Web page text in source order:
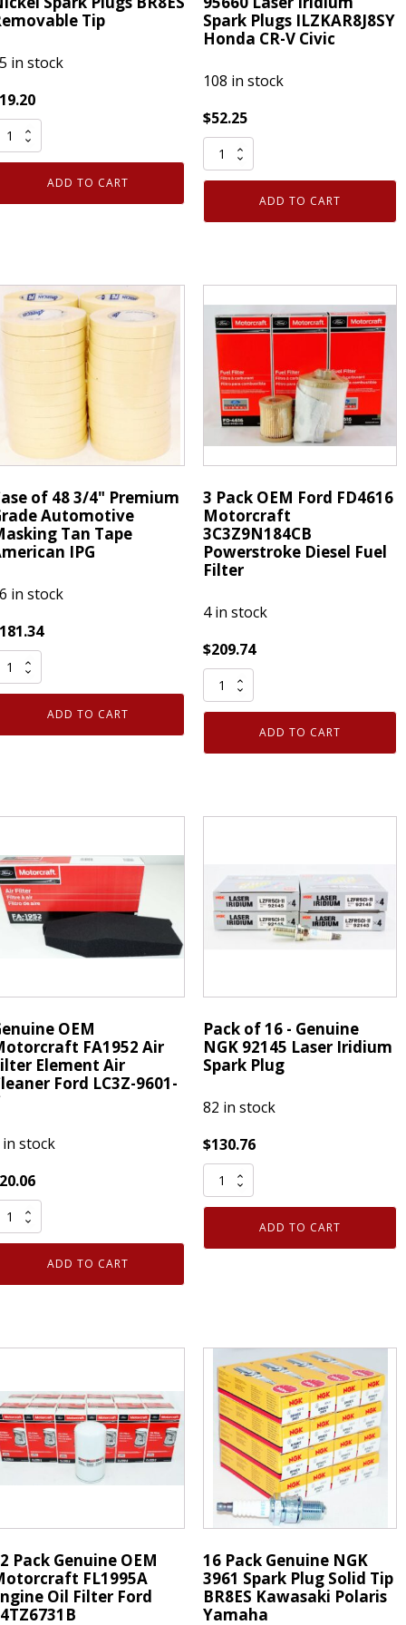
Tip
in stock
19.20
ADD TO CART
Spark Plugs ILZKAR8J8SY
Honda CR-V Civic
108 in stock
$52.25
Pack
NGK
Iridium
Spark
Plugs
ILZKAR8J8SY
Honda
CR-
Civic
quantity
ADD TO CART
of 48 3/4" Premium
Automotive
Tan Tape
IPG
in stock
181.34
ADD TO CART
3 Pack OEM Ford FD4616
Motorcraft
3C3Z9N184CB
Powerstroke Diesel Fuel
Filter
4 in stock
$209.74
Pack
Ford
3C3Z9N184CB
Filter
quantity
ADD TO CART
OEM
FA1952 Air
Element Air
Ford LC3Z-9601-
in stock
20.06
ADD TO CART
Pack of 16 - Genuine
NGK 92145 Laser Iridium
Spark Plug
82 in stock
$130.76
Pack
of
-
Iridium
Spark
Plug
quantity
ADD TO CART
Pack Genuine OEM
FL1995A
Oil Filter Ford
16 Pack Genuine NGK
3961 Spark Plug Solid Tip
BR8ES Kawasaki Polaris
Yamaha